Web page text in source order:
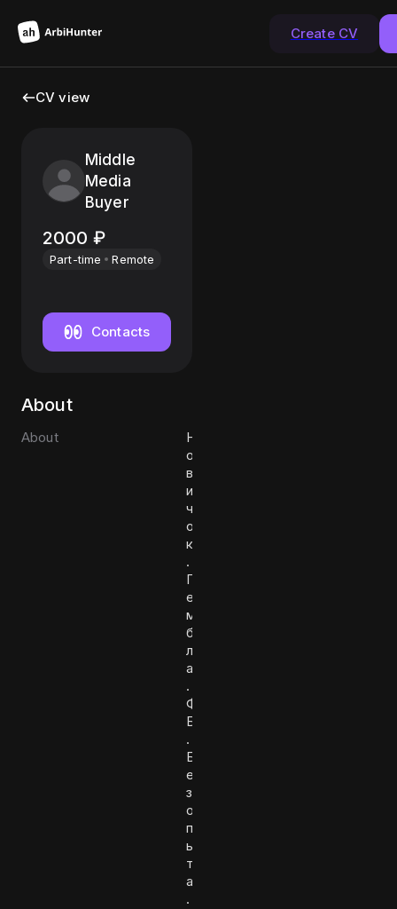
Create CV
CV view
Middle
Media
Buyer
2000 ₽
Part-time Remote
Contacts
About
About
Н
о
в
и
ч
о
к
.
Г
е
м
б
л
а
.
Ф
Б
.
Б
е
з
о
п
ы
т
а
.